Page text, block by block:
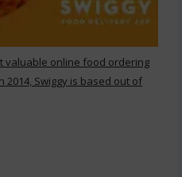
valuable online food ordering
Swiggy is based out of